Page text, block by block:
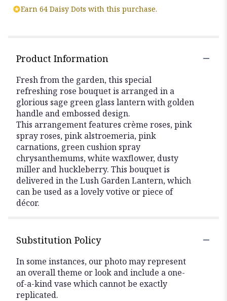
Earn 64 Daisy Dots with this purchase.
Product Information
Fresh from the garden, this special
refreshing rose bouquet is arranged in a
glorious sage green glass lantern with golden
handle and embossed design.
This arrangement features crème roses, pink
spray roses, pink alstroemeria, pink
carnations, green cushion spray
chrysanthemums, white waxflower, dusty
miller and huckleberry. This bouquet is
delivered in the Lush Garden Lantern, which
can be used as a lovely votive or piece of
décor.
Substitution Policy
In some instances, our photo may represent
an overall theme or look and include a one-
of-a-kind vase which cannot be exactly
replicated.